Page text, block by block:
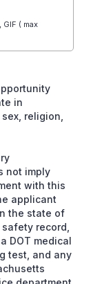
GIF ( max
in
religion,
not imply
with this
applicant
the state of
record,
DOT medical
test, and any